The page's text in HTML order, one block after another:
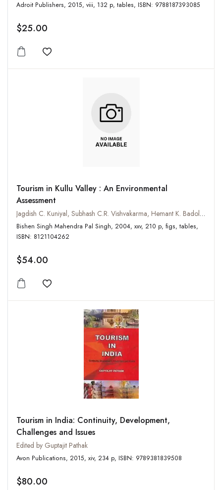
Adroit Publishers, 2015, viii, 132 p, tables, ISBN: 9788187393085
$25.00
Add to wishlist
Tourism in Kullu Valley : An Environmental
Assessment
Jagdish C. Kuniyal, Subhash C.R. Vishvakarma, Hemant K. Badola and Arun P. Jain
Bishen Singh Mahendra Pal Singh, 2004, xxv, 210 p, figs, tables,
ISBN: 8121104262
$54.00
Add to wishlist
Tourism in India: Continuity, Development,
Challenges and Issues
Edited by Guptajit Pathak
Avon Publications, 2015, xiv, 234 p, ISBN: 9789381839508
$80.00